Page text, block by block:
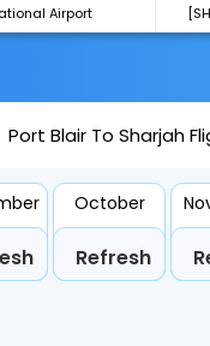
Airport
Port Blair To Sharjah
October
Refresh